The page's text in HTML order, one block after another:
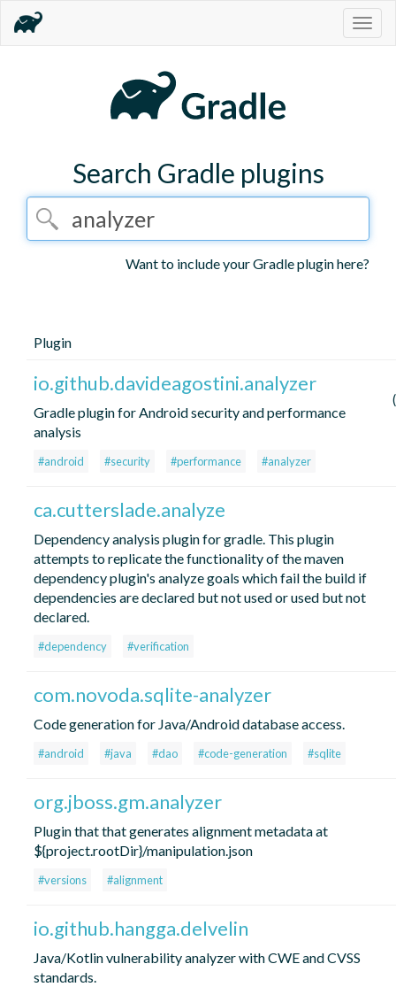
Search Gradle plugins
Want to include your Gradle plugin here?
Plugin
io.github.davideagostini.analyzer
Gradle plugin for Android security and performance
analysis
#android #security #performance #analyzer
ca.cutterslade.analyze
Dependency analysis plugin for gradle. This plugin
attempts to replicate the functionality of the maven
dependency plugin's analyze goals which fail the build if
dependencies are declared but not used or used but not
declared.
#dependency #verification
com.novoda.sqlite-analyzer
Code generation for Java/Android database access.
#android #java #dao #code-generation #sqlite
org.jboss.gm.analyzer
Plugin that that generates alignment metadata at
${project.rootDir}/manipulation.json
#versions #alignment
io.github.hangga.delvelin
Java/Kotlin vulnerability analyzer with CWE and CVSS
standards.